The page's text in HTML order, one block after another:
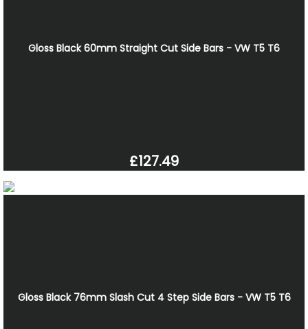
Gloss Black 60mm Straight Cut Side Bars - VW T5 T6
£127.49
Gloss Black 76mm Slash Cut 4 Step Side Bars - VW T5 T6